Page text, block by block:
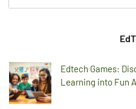
Edtech Games:
Learning into Fun